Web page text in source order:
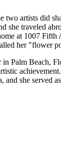
artists did
she
at 1007
her "flower
Palm Beach,
she